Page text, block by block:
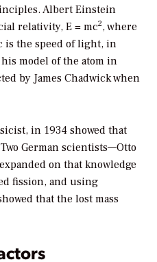
Albert Einstein
relativity, E = mc2, where
is the speed of light, in
model of the atom in
by James Chadwick when
in 1934 showed that
German scientists—Otto
on that knowledge
fission, and using
that the lost mass